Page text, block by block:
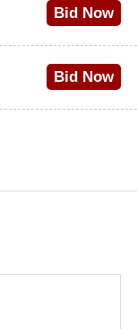
Bid Now
Bid Now